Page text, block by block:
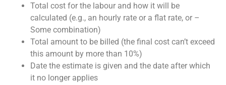
Total cost for the labour and how it will be
calculated (e.g., an hourly rate or a flat rate, or –
Some combination)
Total amount to be billed (the final cost can’t exceed
this amount by more than 10%)
Date the estimate is given and the date after which
it no longer applies